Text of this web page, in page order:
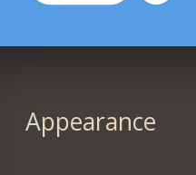
Appearance